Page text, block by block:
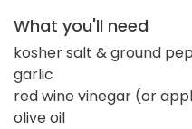
What you'll need
kosher salt & ground
garlic
red wine vinegar (or
olive oil